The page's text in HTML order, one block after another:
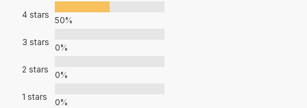
4 stars
50%
3 stars
0%
2 stars
0%
1 stars
0%